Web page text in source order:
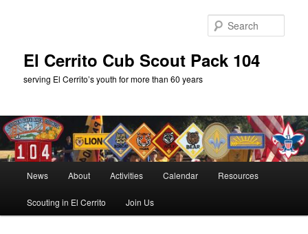
El Cerrito Cub Scout Pack 104
serving El Cerrito’s youth for more than 60 years
News About Activities Calendar Resources
Scouting in El Cerrito Join Us